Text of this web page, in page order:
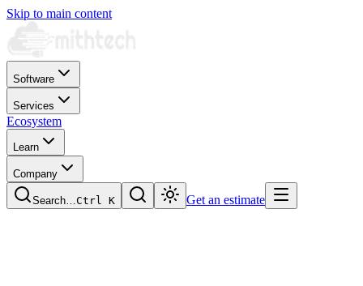
Skip to main content
Software
Services
Ecosystem
Learn
Company
Search…Ctrl K Get an estimate